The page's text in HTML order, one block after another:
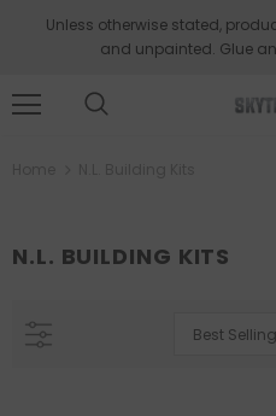
Unless otherwise stated,
and unpainted. Glue
N.L. BUILDING KITS
Best Selling